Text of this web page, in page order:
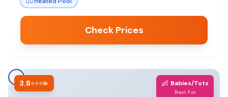
Check Prices
3.8⭐⭐⭐💫 👶 Babies/Tots
Best For